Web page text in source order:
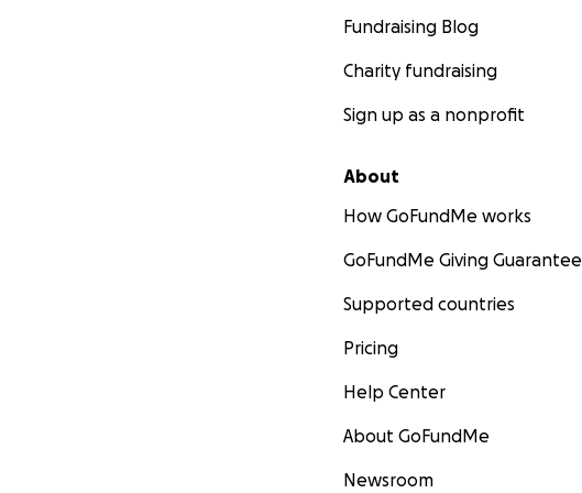
Fundraising Blog
Charity fundraising
Sign up as a nonprofit
About
How GoFundMe works
GoFundMe Giving Guarantee
Supported countries
Pricing
Help Center
About GoFundMe
Newsroom